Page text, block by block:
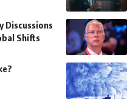
Discussions
Shifts